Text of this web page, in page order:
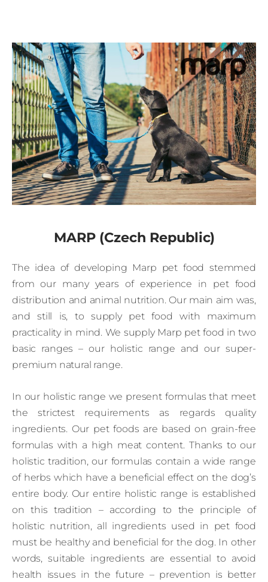
MARP (Czech Republic)
The idea of developing Marp pet food stemmed
from our many years of experience in pet food
distribution and animal nutrition. Our main aim was,
and still is, to supply pet food with maximum
practicality in mind. We supply Marp pet food in two
basic ranges – our holistic range and our super-
premium natural range.
In our holistic range we present formulas that meet
the strictest requirements as regards quality
ingredients. Our pet foods are based on grain-free
formulas with a high meat content. Thanks to our
holistic tradition, our formulas contain a wide range
of herbs which have a beneficial effect on the dog’s
entire body. Our entire holistic range is established
on this tradition – according to the principle of
holistic nutrition, all ingredients used in pet food
must be healthy and beneficial for the dog. In other
words, suitable ingredients are essential to avoid
health issues in the future – prevention is better